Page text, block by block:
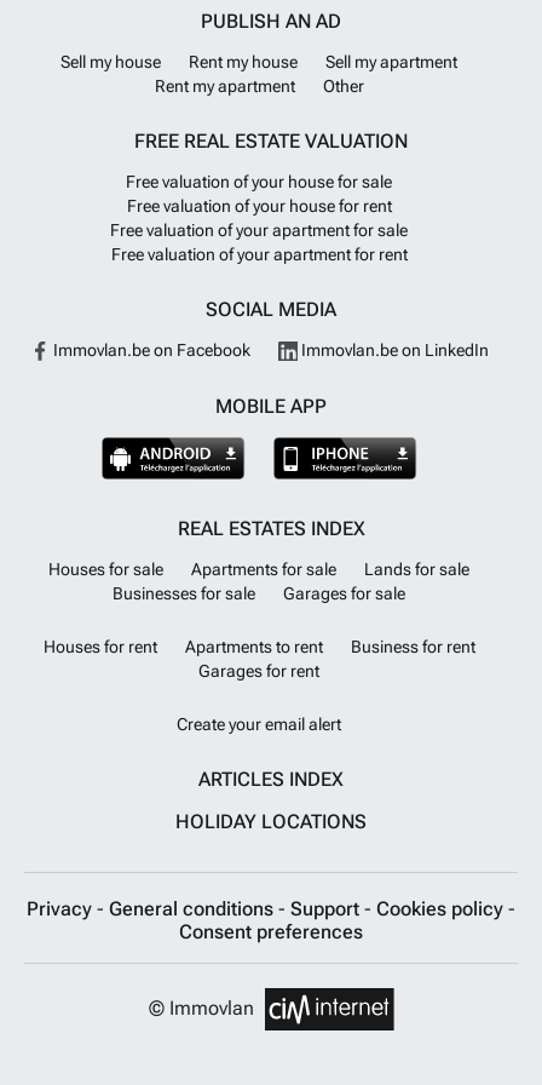
PUBLISH AN AD
Sell my house Rent my house
Sell my apartment
Rent my apartment
Other
FREE REAL ESTATE VALUATION
Free valuation of your house for sale
Free valuation of your house for rent
Free valuation of your apartment for sale
Free valuation of your apartment for rent
SOCIAL MEDIA
Immovlan.be on Facebook Immovlan.be on LinkedIn
MOBILE APP
REAL ESTATES INDEX
Houses for sale Apartments for sale
Lands for sale
Businesses for sale
Garages for sale
Houses for rent Apartments to rent
Business for rent
Garages for rent
Create your email alert
ARTICLES INDEX
HOLIDAY LOCATIONS
Privacy - General conditions - Support - Cookies policy -
Consent preferences
© Immovlan